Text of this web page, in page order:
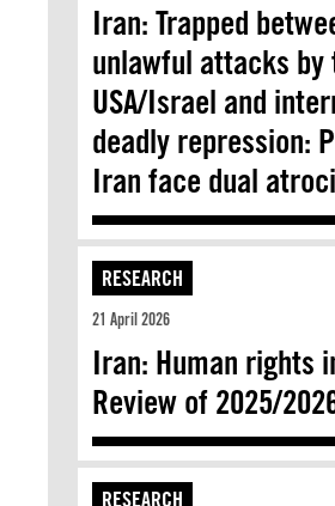
Iran: Trapped
unlawful attacks by
USA/Israel and
deadly repression:
Iran face dual
RESEARCH
21 April 2026
Iran: Human rights
Review of 2025/
RESEARCH